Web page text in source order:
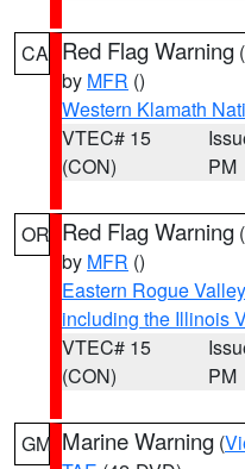
CA Red Flag Warning (
by MFR ()
Western Klamath
VTEC# 15
(CON)
PM
OR Red Flag Warning (
by MFR ()
Eastern Rogue Valley
including the Illinois
VTEC# 15
(CON)
PM
GM Marine Warning (